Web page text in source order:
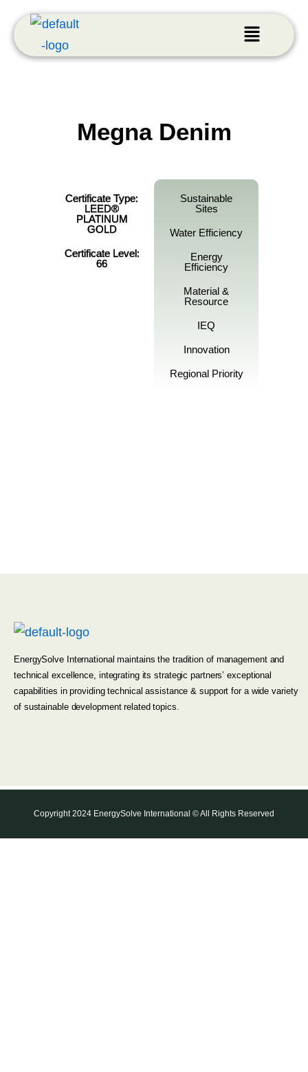
Megna Denim
Certificate Type:
LEED®
PLATINUM
GOLD
Certificate Level:
66
Sustainable
Sites
Water Efficiency
Energy
Efficiency
Material &
Resource
IEQ
Innovation
Regional Priority
EnergySolve International maintains the tradition of management and
technical excellence, integrating its strategic partners’ exceptional
capabilities in providing technical assistance & support for a wide variety
of sustainable development related topics.
Copyright 2024 EnergySolve International © All Rights Reserved